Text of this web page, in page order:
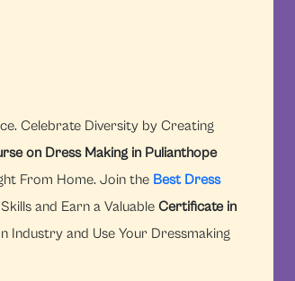
Celebrate Diversity by Creating
on Dress Making in Pulianthope
From Home. Join the Best Dress
and Earn a ValuableCertificate in
Industry and Use Your Dressmaking